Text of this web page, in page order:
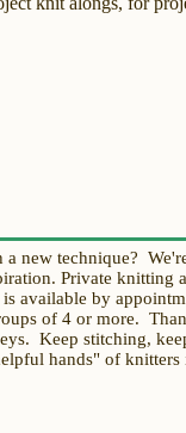
new technique?
Private knitting
is available by
of 4 or more. Th
Keep stitching,
hands" of knitters